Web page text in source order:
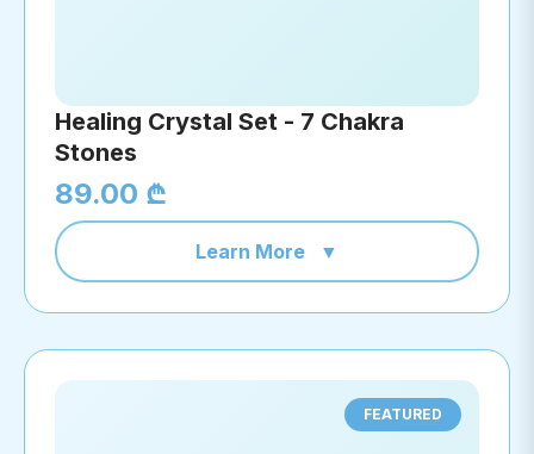
Healing Crystal Set - 7 Chakra
Stones
89.00 ₾
Learn More ▼
FEATURED